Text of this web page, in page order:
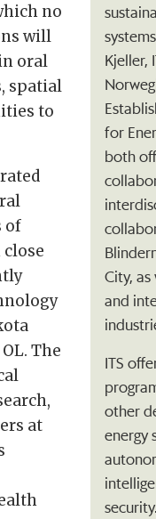
Kjeller,
for
both
City,
and
ITS
other
energy
no
will
oral
spatial
to
of
The
at